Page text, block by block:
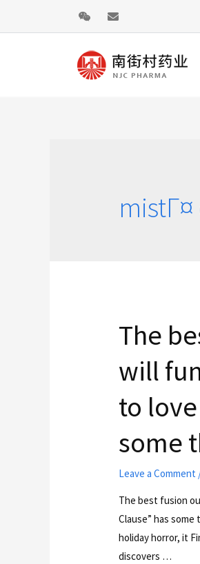
The
will
to love
some
Leave a Comment
The best fusion
Clause” has
holiday horror, it
discovers …